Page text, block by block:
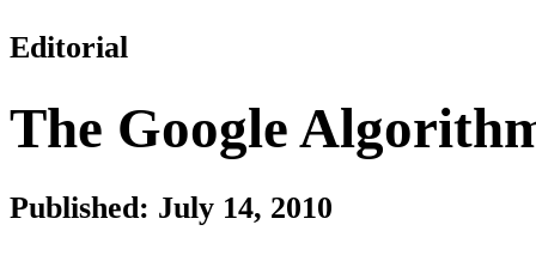
Editorial
The Google
Published: July 14, 2010